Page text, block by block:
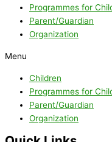
Programmes for
Parent/Guardian
Organization
Menu
Children
Programmes for
Parent/Guardian
Organization